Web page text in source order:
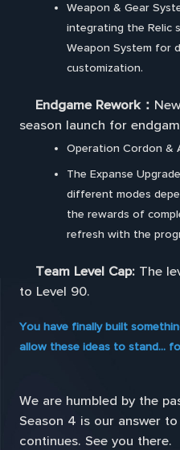
Weapon & Gear
integrating the Relic
Weapon System for
customization.
Endgame Rework：
season launch for
Operation Cordon &
The Expanse
different modes
the rewards of
refresh with the
Team Level Cap: The
to Level 90.
You have finally built
allow these ideas to stand...
We are humbled by the
Season 4 is our answer
continues. See you there.